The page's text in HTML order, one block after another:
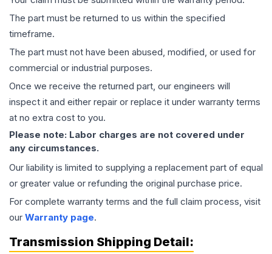
The part must be returned to us within the specified
timeframe.
The part must not have been abused, modified, or used for
commercial or industrial purposes.
Once we receive the returned part, our engineers will
inspect it and either repair or replace it under warranty terms
at no extra cost to you.
Please note: Labor charges are not covered under
any circumstances.
Our liability is limited to supplying a replacement part of equal
or greater value or refunding the original purchase price.
For complete warranty terms and the full claim process, visit
our Warranty page.
Transmission Shipping Detail: